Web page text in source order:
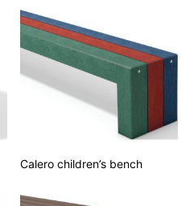
Calero children’s bench